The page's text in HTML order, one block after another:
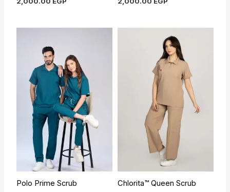
Polo Prime Scrub Chlorita™ Queen Scrub
price
was:
1,600.00 EGP.
price
is:
1,450.00 EGP.